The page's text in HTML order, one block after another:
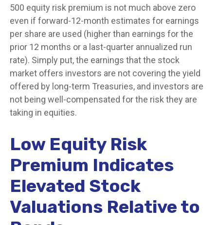
500 equity risk premium is not much above zero
even if forward-12-month estimates for earnings
per share are used (higher than earnings for the
prior 12 months or a last-quarter annualized run
rate). Simply put, the earnings that the stock
market offers investors are not covering the yield
offered by long-term Treasuries, and investors are
not being well-compensated for the risk they are
taking in equities.
Low Equity Risk
Premium Indicates
Elevated Stock
Valuations Relative to